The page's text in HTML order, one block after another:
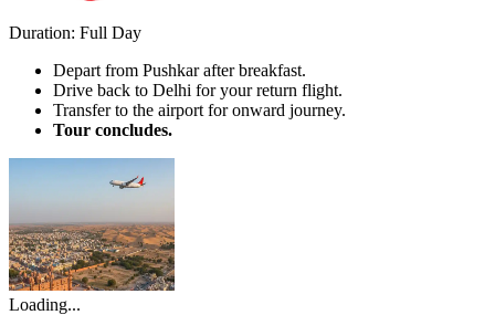
Duration: Full Day
Depart from Pushkar after breakfast.
Drive back to Delhi for your return flight.
Transfer to the airport for onward journey.
Tour concludes.
Loading...